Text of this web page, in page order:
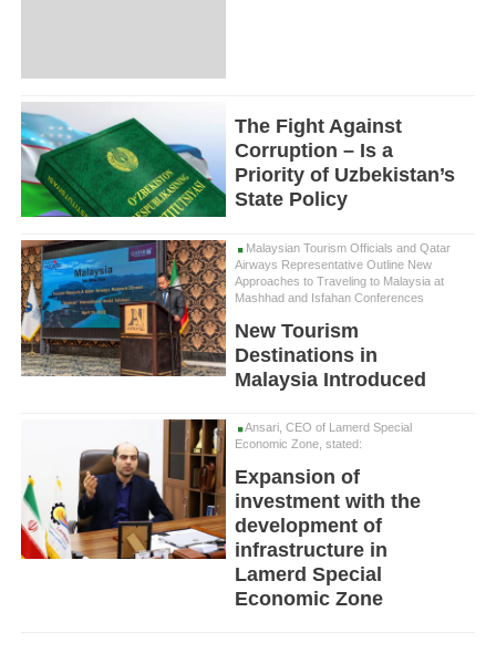
The Fight Against
Corruption – Is a
Priority of Uzbekistan’s
State Policy
Malaysian Tourism Officials and Qatar
Airways Representative Outline New
Approaches to Traveling to Malaysia at
Mashhad and Isfahan Conferences
New Tourism
Destinations in
Malaysia Introduced
Ansari, CEO of Lamerd Special
Economic Zone, stated:
Expansion of
investment with the
development of
infrastructure in
Lamerd Special
Economic Zone